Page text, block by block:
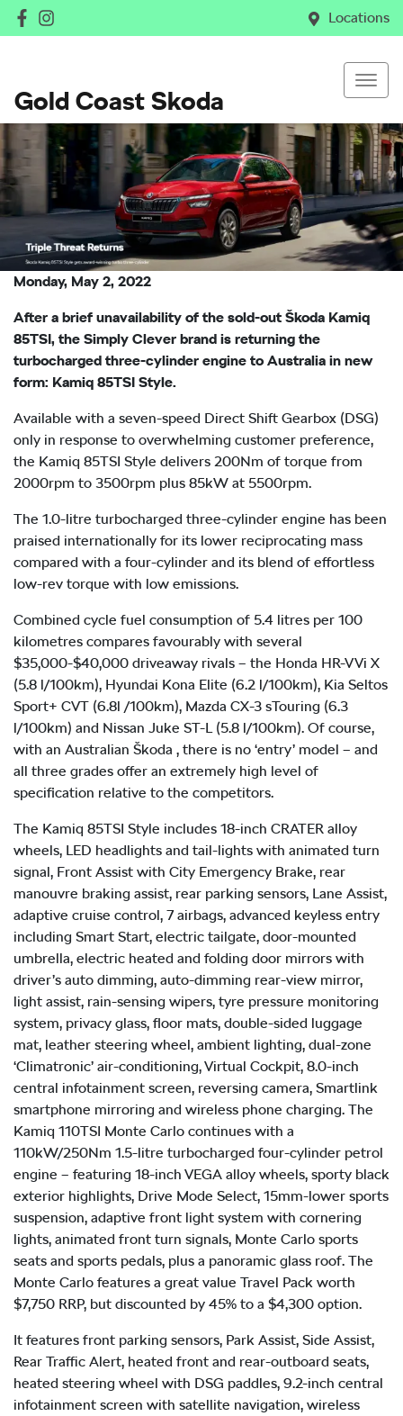
Locations
Gold Coast Skoda
Monday, May 2, 2022
After a brief unavailability of the sold-out Škoda Kamiq
85TSI, the Simply Clever brand is returning the
turbocharged three-cylinder engine to Australia in new
form: Kamiq 85TSI Style.
Available with a seven-speed Direct Shift Gearbox (DSG)
only in response to overwhelming customer preference,
the Kamiq 85TSI Style delivers 200Nm of torque from
2000rpm to 3500rpm plus 85kW at 5500rpm.
The 1.0-litre turbocharged three-cylinder engine has been
praised internationally for its lower reciprocating mass
compared with a four-cylinder and its blend of effortless
low-rev torque with low emissions.
Combined cycle fuel consumption of 5.4 litres per 100
kilometres compares favourably with several
$35,000-$40,000 driveaway rivals – the Honda HR-V Vi X
(5.8 l/100km), Hyundai Kona Elite (6.2 l/100km), Kia Seltos
Sport+ CVT (6.8l /100km), Mazda CX-3 sTouring (6.3
l/100km) and Nissan Juke ST-L (5.8 l/100km). Of course,
with an Australian Škoda , there is no ‘entry’ model – and
all three grades offer an extremely high level of
specification relative to the competitors.
The Kamiq 85TSI Style includes 18-inch CRATER alloy
wheels, LED headlights and tail-lights with animated turn
signal, Front Assist with City Emergency Brake, rear
manouvre braking assist, rear parking sensors, Lane Assist,
adaptive cruise control, 7 airbags, advanced keyless entry
including Smart Start, electric tailgate, door-mounted
umbrella, electric heated and folding door mirrors with
driver’s auto dimming, auto-dimming rear-view mirror,
light assist, rain-sensing wipers, tyre pressure monitoring
system, privacy glass, floor mats, double-sided luggage
mat, leather steering wheel, ambient lighting, dual-zone
‘Climatronic’ air-conditioning, Virtual Cockpit, 8.0-inch
central infotainment screen, reversing camera, Smartlink
smartphone mirroring and wireless phone charging. The
Kamiq 110TSI Monte Carlo continues with a
110kW/250Nm 1.5-litre turbocharged four-cylinder petrol
engine – featuring 18-inch VEGA alloy wheels, sporty black
exterior highlights, Drive Mode Select, 15mm-lower sports
suspension, adaptive front light system with cornering
lights, animated front turn signals, Monte Carlo sports
seats and sports pedals, plus a panoramic glass roof. The
Monte Carlo features a great value Travel Pack worth
$7,750 RRP, but discounted by 45% to a $4,300 option.
It features front parking sensors, Park Assist, Side Assist,
Rear Traffic Alert, heated front and rear-outboard seats,
heated steering wheel with DSG paddles, 9.2-inch central
infotainment screen with satellite navigation, wireless